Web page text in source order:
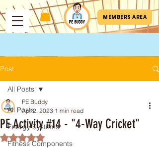
MEMBERS AREA
Post
All Posts
Energy Systems
Fitness Components
All Posts
PE Activity #14 - "4-Way Cricket"
PE Buddy
Apr 2, 2023 1 min read
Rated NaN out of 5 stars.